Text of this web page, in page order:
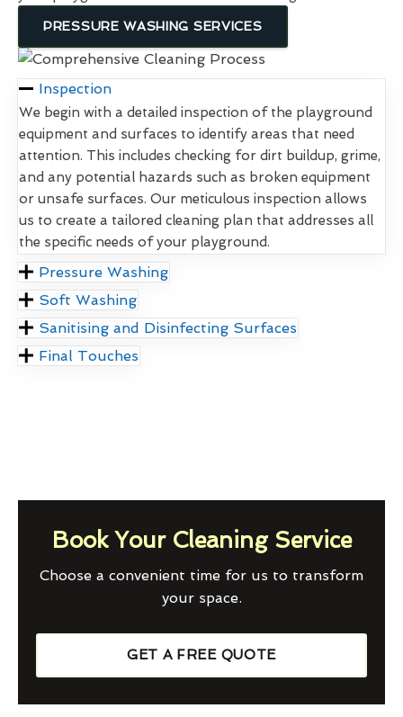
PRESSURE WASHING SERVICES
Inspection
We begin with a detailed inspection of the playground
equipment and surfaces to identify areas that need
attention. This includes checking for dirt buildup, grime,
and any potential hazards such as broken equipment
or unsafe surfaces. Our meticulous inspection allows
us to create a tailored cleaning plan that addresses all
the specific needs of your playground.
Pressure Washing
Soft Washing
Sanitising and Disinfecting Surfaces
Final Touches
Book Your Cleaning Service
Choose a convenient time for us to transform
your space.
GET A FREE QUOTE